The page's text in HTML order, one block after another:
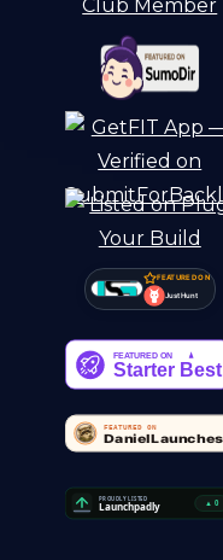
FEATURED ON
Just Hunt